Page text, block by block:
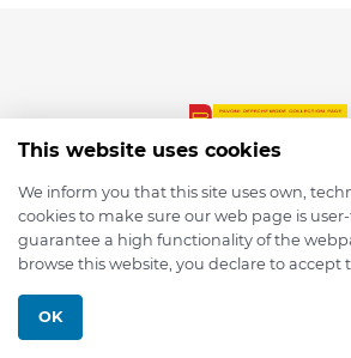
© 2026 depmod.de
This website uses cookies
We inform you that this site uses own,
cookies to make sure our web page is
guarantee a high functionality of the
browse this website, you declare to accept
OK